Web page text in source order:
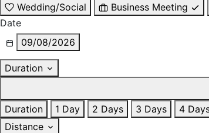
Wedding/Social
Business Meeting
Date
09/08/2026
Duration
Duration
1 Day 2 Days 3 Days 4
Distance